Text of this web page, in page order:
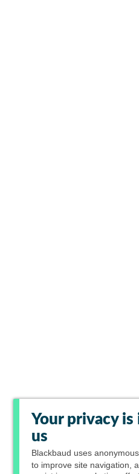
Your privacy
us
Blackbaud uses
to improve site navigation,